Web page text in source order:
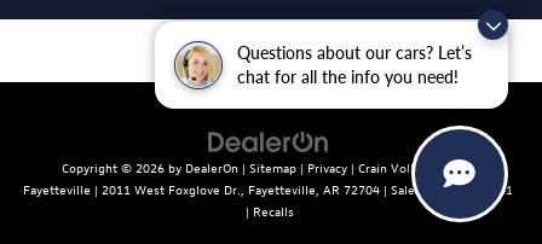
Questions about our cars? Let’s
chat for all the info you need!
Copyright © 2026 by DealerOn| Sitemap| Privacy| Crain Volkswagen of
Fayetteville | 2011 West Foxglove Dr., Fayetteville, AR 72704 | Sales:
479-439-8641
| Recalls